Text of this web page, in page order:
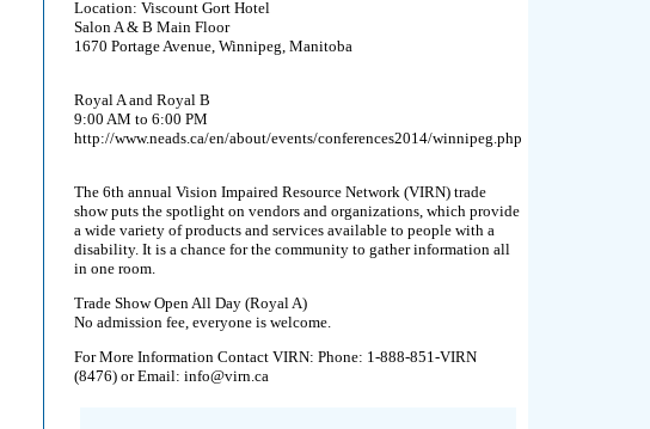
Location: Viscount Gort Hotel
Salon A & B Main Floor
1670 Portage Avenue, Winnipeg, Manitoba
Royal A and Royal B
9:00 AM to 6:00 PM
http://www.neads.ca/en/about/events/conferences2014/winnipeg.php
The 6th annual Vision Impaired Resource Network (VIRN) trade
show puts the spotlight on vendors and organizations, which provide
a wide variety of products and services available to people with a
disability. It is a chance for the community to gather information all
in one room.
Trade Show Open All Day (Royal A)
No admission fee, everyone is welcome.
For More Information Contact VIRN: Phone: 1-888-851-VIRN
(8476) or Email: info@virn.ca